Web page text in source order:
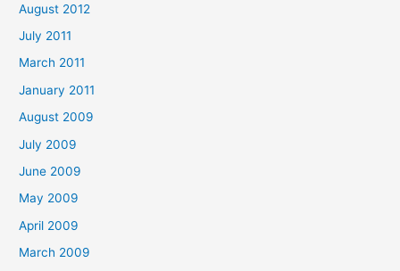
August 2012
July 2011
March 2011
January 2011
August 2009
July 2009
June 2009
May 2009
April 2009
March 2009